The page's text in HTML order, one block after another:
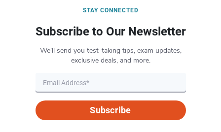
STAY CONNECTED
Subscribe to Our Newsletter
We’ll send you test-taking tips, exam updates,
exclusive deals, and more.
Subscribe